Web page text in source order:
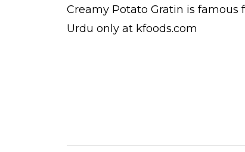
Creamy Potato Gratin is famous
Urdu only at kfoods.com